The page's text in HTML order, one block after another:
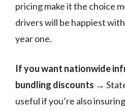
pricing make it the choice
drivers will be happiest
year one.
If you want nationwide
bundling discounts →
useful if you’re also